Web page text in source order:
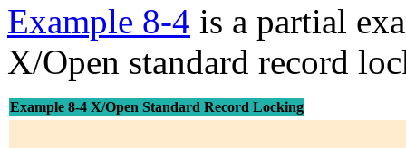
Example 8-4 is a partial
X/Open standard record
Example 8-4 X/Open Standard Record Locking